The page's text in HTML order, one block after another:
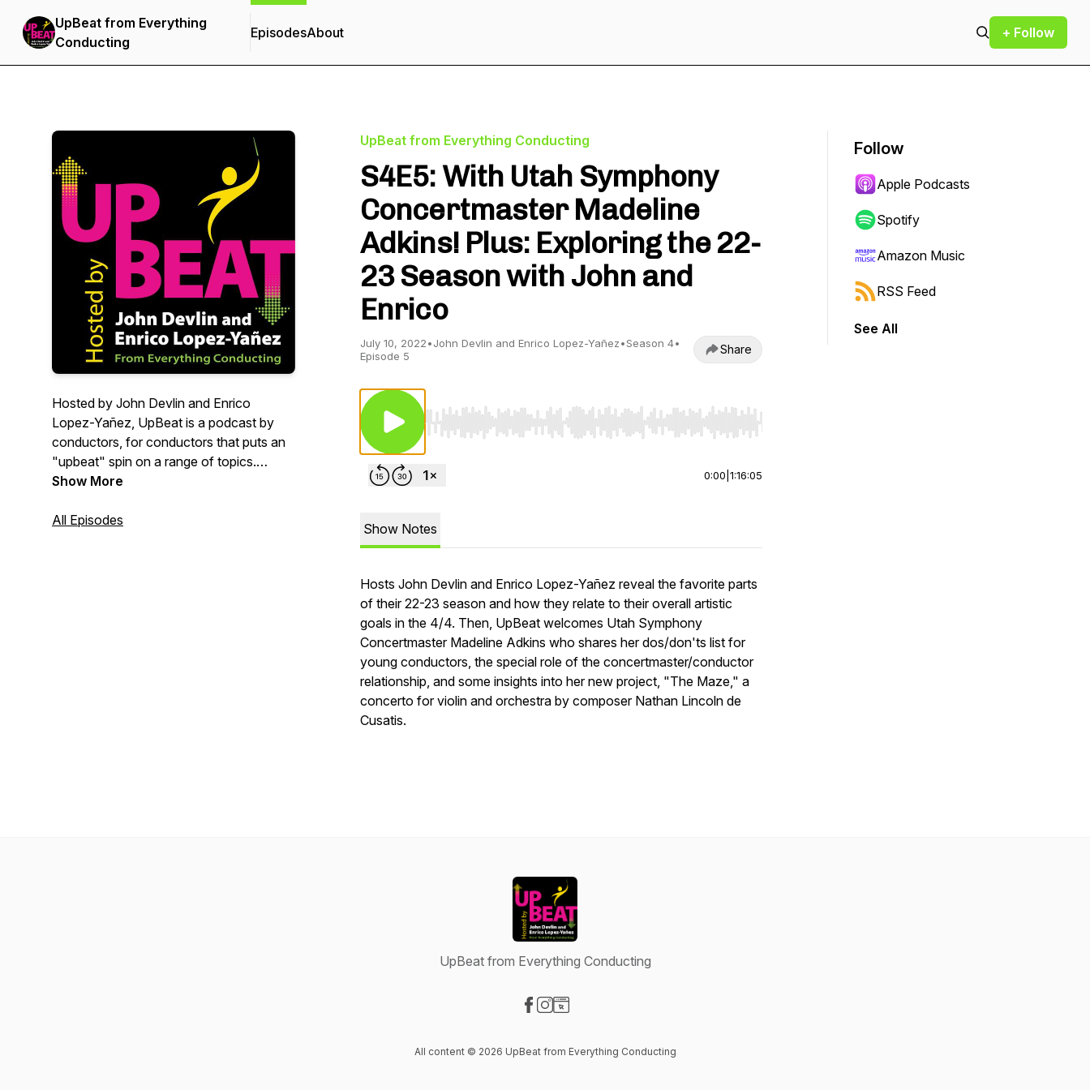
UpBeat from Everything
Conducting
EpisodesAbout + Follow
Hosted by John Devlin and Enrico
Lopez-Yañez, UpBeat is a podcast by
conductors, for conductors that puts an
"upbeat" spin on a range of topics.
Whether you conduct an orchestra,
of ensemble-- we want to help and
Show More
All Episodes
UpBeat from Everything Conducting
S4E5: With Utah Symphony
Concertmaster Madeline
Adkins! Plus: Exploring the 22-
23 Season with John and
Enrico
July 10, 2022•John Devlin and Enrico Lopez-Yañez•Season 4•
Episode 5
Share
Use Left/Right to seek, Home/End to jump to start or end. Hold shift to jump forward or backward.
0:00 1:16:05
Show Notes
Hosts John Devlin and Enrico Lopez-Yañez reveal the favorite parts
of their 22-23 season and how they relate to their overall artistic
goals in the 4/4. Then, UpBeat welcomes Utah Symphony
Concertmaster Madeline Adkins who shares her dos/don'ts list for
young conductors, the special role of the concertmaster/conductor
relationship, and some insights into her new project, "The Maze," a
concerto for violin and orchestra by composer Nathan Lincoln de
Cusatis.
Follow
Apple Podcasts
Spotify
Amazon Music
RSS Feed
See All
UpBeat from Everything Conducting
All content © 2026 UpBeat from Everything Conducting